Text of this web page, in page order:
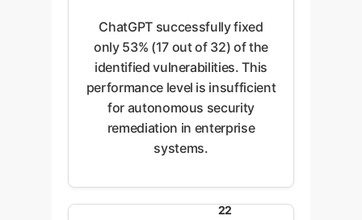
ChatGPT successfully fixed
only 53% (17 out of 32) of the
identified vulnerabilities. This
performance level is insufficient
for autonomous security
remediation in enterprise
systems.
22